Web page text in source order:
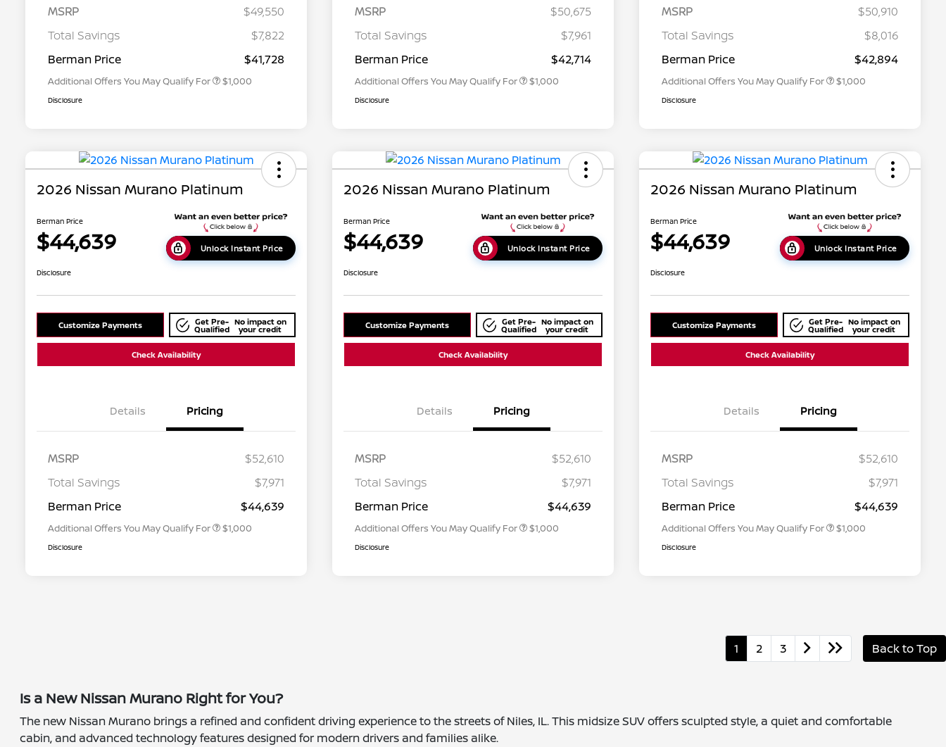
MSRP
$49,550
Total Savings
$7,822
Berman Price
$41,728
Additional Offers You May Qualify For
Nissan Conditional Offer - College
$500
Nissan Conditional Offer - Military
$500
$1,000
Disclosure
MSRP
$50,675
Total Savings
$7,961
Berman Price
$42,714
Additional Offers You May Qualify For
Nissan Conditional Offer - College
$500
Nissan Conditional Offer - Military
$500
$1,000
Disclosure
MSRP
$50,910
Total Savings
$8,016
Berman Price
$42,894
Additional Offers You May Qualify For
Nissan Conditional Offer - College
$500
Nissan Conditional Offer - Military
$500
$1,000
Disclosure
2026 Nissan Murano Platinum
Berman Price
$44,639 Unlock Instant Price
Disclosure
Customize Payments Get Pre-
Qualified
No impact on
your credit
Check Availability
Details Pricing
MSRP
$52,610
Total Savings
$7,971
Berman Price
$44,639
Additional Offers You May Qualify For
Nissan Conditional Offer - College
$500
$500
$1,000
Disclosure
2026 Nissan Murano Platinum
Berman Price
$44,639 Unlock Instant Price
Disclosure
Customize Payments Get Pre-
Qualified
No impact on
your credit
Check Availability
Details Pricing
MSRP
$52,610
Total Savings
$7,971
Berman Price
$44,639
Additional Offers You May Qualify For
Nissan Conditional Offer - College
$500
$500
$1,000
Disclosure
2026 Nissan Murano Platinum
Berman Price
$44,639 Unlock Instant Price
Disclosure
Customize Payments Get Pre-
Qualified
No impact on
your credit
Check Availability
Details Pricing
MSRP
$52,610
Total Savings
$7,971
Berman Price
$44,639
Additional Offers You May Qualify For
Nissan Conditional Offer - College
$500
$500
$1,000
Disclosure
1 2 3 Back to Top
Is a New Nissan Murano Right for You?
The new Nissan Murano brings a refined and confident driving experience to the streets of Niles, IL. This midsize SUV offers sculpted style, a quiet and comfortable
cabin, and advanced technology features designed for modern drivers and families alike.